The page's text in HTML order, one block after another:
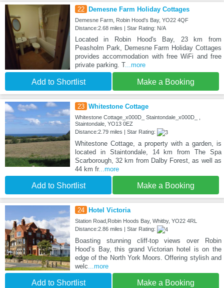
22 Demesne Farm Holiday Cottages
Demesne Farm, Robin Hood's Bay, YO22 4QF
Distance:2.68 miles | Star Rating: N/A
Located in Robin Hood's Bay, 23 km from
Peasholm Park, Demesne Farm Holiday Cottages
provides accommodation with free WiFi and free
private parking. T...more
Add to Shortlist Make a Booking
23 Whitestone Cottage
Whitestone Cottage_x000D_ Staintondale_x000D_ ,
Staintondale, YO13 0EZ
Distance:2.79 miles | Star Rating:
Whitestone Cottage, a property with a garden, is
located in Staintondale, 14 km from The Spa
Scarborough, 32 km from Dalby Forest, as well as
44 km fr...more
Add to Shortlist Make a Booking
24 Hotel Victoria
Station Road,Robin Hoods Bay, Whitby, YO22 4RL
Distance:2.86 miles | Star Rating:
Boasting stunning cliff-top views over Robin
Hood’s Bay, this grand Victorian hotel is on the
edge of the North York Moors. Offering stylish and
welc...more
Add to Shortlist Make a Booking